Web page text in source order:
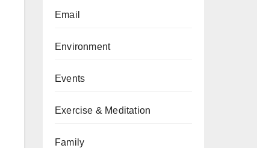
Email
Environment
Events
Exercise & Meditation
Family